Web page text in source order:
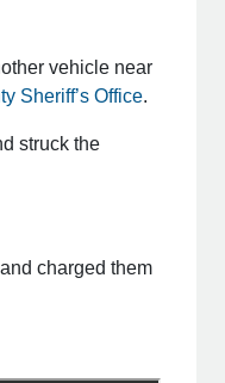
vehicle near
Sheriff’s Office.
struck the
charged them